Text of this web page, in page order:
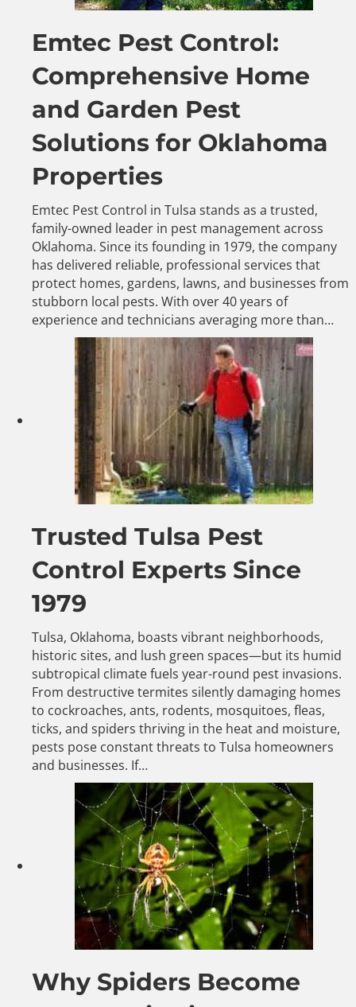
Emtec Pest Control:
Comprehensive Home
and Garden Pest
Solutions for Oklahoma
Properties
Emtec Pest Control in Tulsa stands as a trusted,
family-owned leader in pest management across
Oklahoma. Since its founding in 1979, the company
has delivered reliable, professional services that
protect homes, gardens, lawns, and businesses from
stubborn local pests. With over 40 years of
experience and technicians averaging more than…
Trusted Tulsa Pest
Control Experts Since
1979
Tulsa, Oklahoma, boasts vibrant neighborhoods,
historic sites, and lush green spaces—but its humid
subtropical climate fuels year-round pest invasions.
From destructive termites silently damaging homes
to cockroaches, ants, rodents, mosquitoes, fleas,
ticks, and spiders thriving in the heat and moisture,
pests pose constant threats to Tulsa homeowners
and businesses. If…
Why Spiders Become